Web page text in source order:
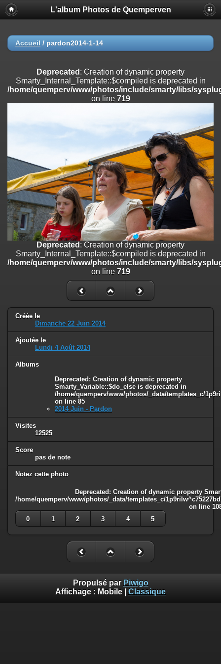
Deprecated
: Creation of dynamic property
Smarty_Internal_Extension_Handler::$registerPlugin is deprecated in
on line
/home/quemperv/www/photos/include/smarty/libs/sysplugins/
on line182
Deprecated: Creation of dynamic property
: Creation of dynamic property
Smarty_Internal_Extension_Handler::$getTemplateVars is deprecated
/home/quemperv/www/photos/include/smarty/libs/sysplugins/
on line182
Deprecated
: strncmp(): Passing null to parameter #1 ($string1) of type
string is deprecated in
/home/quemperv/www/photos/include/functions_url.inc.php
line447
Deprecated: Creation of dynamic property
Smarty_Internal_Extension_Handler::$unregisterFilter is deprecated in
/home/quemperv/www/photos/include/smarty/libs/sysplugins/
: Creation of dynamic property
Smarty_Internal_Template::$compiled is deprecated in
/home/quemperv/www/photos/include/smarty/libs/sysplugins/
on line719
Deprecated: Creation of dynamic property Smarty_Variable::$do_else
is deprecated in
/home/quemperv/www/photos/_data/templates_c/
on line
L'album Photos de Quemperven
Accueil / pardon2014-1-14
Deprecated : Creation of dynamic property
Smarty_Internal_Template::$compiled is deprecated in
/home/quemperv/www/photos/include/smarty/libs/
on line 719
Deprecated : Creation of dynamic property
Smarty_Internal_Template::$compiled is deprecated in
/home/quemperv/www/photos/include/smarty/libs/
on line 719
Créée le
Dimanche 22 Juin 2014
Ajoutée le
Lundi 4 Août 2014
Albums
Deprecated : Creation of dynamic property
Smarty_Variable::$do_else is deprecated in
/home/quemperv/www/photos/_data/templates_c/
on line 85
2014 Juin - Pardon
Visites
12525
Score
pas de note
Notez cette photo
Deprecated : Creation of dynamic property
/home/quemperv/www/photos/_data/templates_c/
on line
0
1 2 3 4 5
Propulsé par Piwigo
Affichage : Mobile Classique